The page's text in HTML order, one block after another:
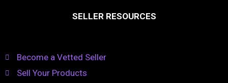
SELLER RESOURCES
Become a Vetted Seller
Sell Your Products